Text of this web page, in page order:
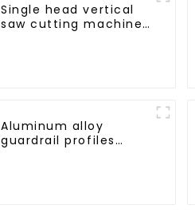
Single head vertical
saw cutting machine,
Aluminum alloy
guardrail profiles